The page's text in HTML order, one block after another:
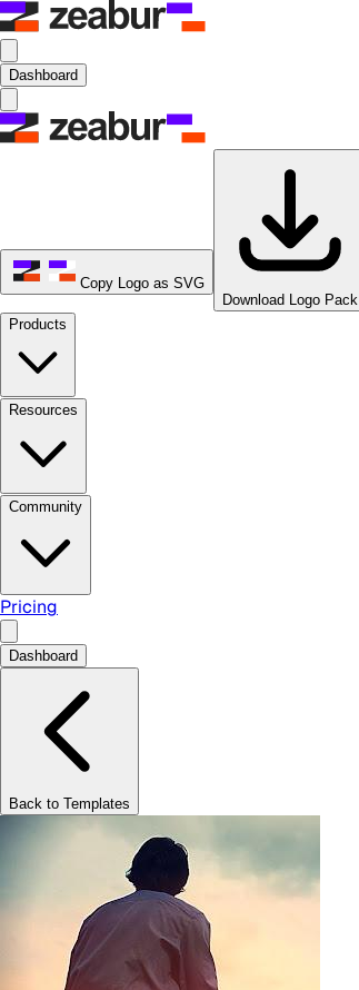
Dashboard
Copy Logo as SVG
Download Logo Pack
Products
Resources
Community
Pricing
Dashboard
Back to Templates